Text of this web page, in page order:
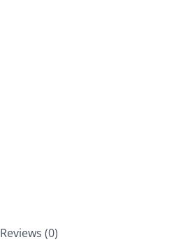
Reviews (0)